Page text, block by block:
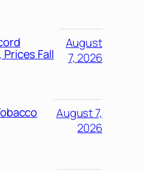
Fall
August
7, 2026
August 7,
2026